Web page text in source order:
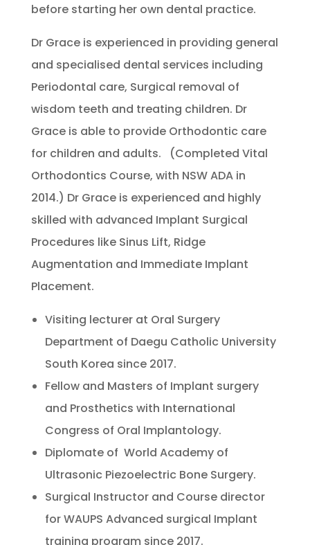
before starting her own dental practice.
Dr Grace is experienced in providing general
and specialised dental services including
Periodontal care, Surgical removal of
wisdom teeth and treating children. Dr
Grace is able to provide Orthodontic care
for children and adults. (Completed Vital
Orthodontics Course, with NSW ADA in
2014.) Dr Grace is experienced and highly
skilled with advanced Implant Surgical
Procedures like Sinus Lift, Ridge
Augmentation and Immediate Implant
Placement.
Visiting lecturer at Oral Surgery
Department of Daegu Catholic University
South Korea since 2017.
Fellow and Masters of Implant surgery
and Prosthetics with International
Congress of Oral Implantology.
Diplomate of World Academy of
Ultrasonic Piezoelectric Bone Surgery.
Surgical Instructor and Course director
for WAUPS Advanced surgical Implant
training program since 2017.